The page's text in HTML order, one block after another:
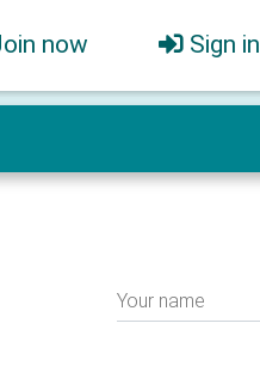
now Sign in
Your name